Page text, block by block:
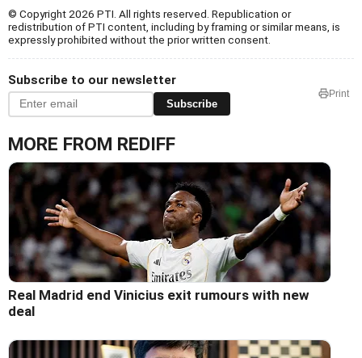
© Copyright 2026 PTI. All rights reserved. Republication or
redistribution of PTI content, including by framing or similar means, is
expressly prohibited without the prior written consent.
Subscribe to our newsletter
Subscribe
Print
MORE FROM REDIFF
Real Madrid end Vinicius exit rumours with new
deal